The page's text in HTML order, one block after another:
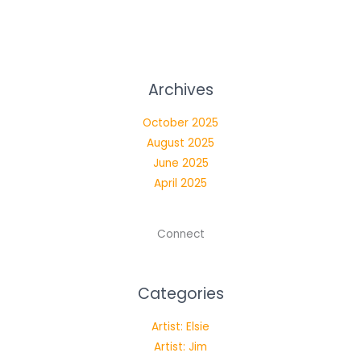
Archives
October 2025
August 2025
June 2025
April 2025
Connect
Categories
Artist: Elsie
Artist: Jim